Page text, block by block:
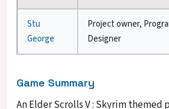
Stu
George
Project owner,
Designer
Game Summary
An Elder Scrolls V : Skyrim themed